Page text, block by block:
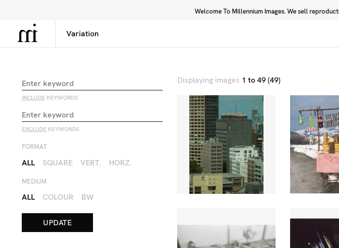
Welcome To Millennium Images. We sell
Library
INCLUDE KEYWORDS
EXCLUDE KEYWORDS
FORMAT
ALL SQUARE VERT. HORZ.
MEDIUM
ALL COLOUR BW
Displaying images 1 to 49 (49)